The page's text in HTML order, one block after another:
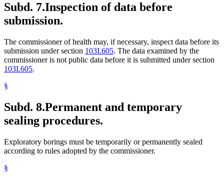
Subd. 7.Inspection of data before
submission.
The commissioner of health may, if necessary, inspect data before its
submission under section 103I.605. The data examined by the
commissioner is not public data before it is submitted under section
103I.605.
§
Subd. 8.Permanent and temporary
sealing procedures.
Exploratory borings must be temporarily or permanently sealed
according to rules adopted by the commissioner.
§